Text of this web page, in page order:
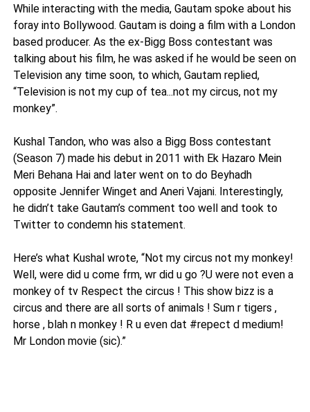
While interacting with the media, Gautam spoke about his
foray into Bollywood. Gautam is doing a film with a London
based producer. As the ex-Bigg Boss contestant was
talking about his film, he was asked if he would be seen on
Television any time soon, to which, Gautam replied,
“Television is not my cup of tea...not my circus, not my
monkey”.
Kushal Tandon, who was also a Bigg Boss contestant
(Season 7) made his debut in 2011 with Ek Hazaro Mein
Meri Behana Hai and later went on to do Beyhadh
opposite Jennifer Winget and Aneri Vajani. Interestingly,
he didn’t take Gautam’s comment too well and took to
Twitter to condemn his statement.
Here’s what Kushal wrote, “Not my circus not my monkey!
Well, were did u come frm, wr did u go ?U were not even a
monkey of tv Respect the circus ! This show bizz is a
circus and there are all sorts of animals ! Sum r tigers ,
horse , blah n monkey ! R u even dat #repect d medium!
Mr London movie (sic).”